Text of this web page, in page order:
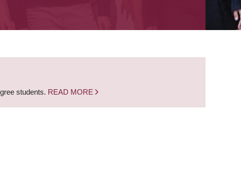
students. READ MORE